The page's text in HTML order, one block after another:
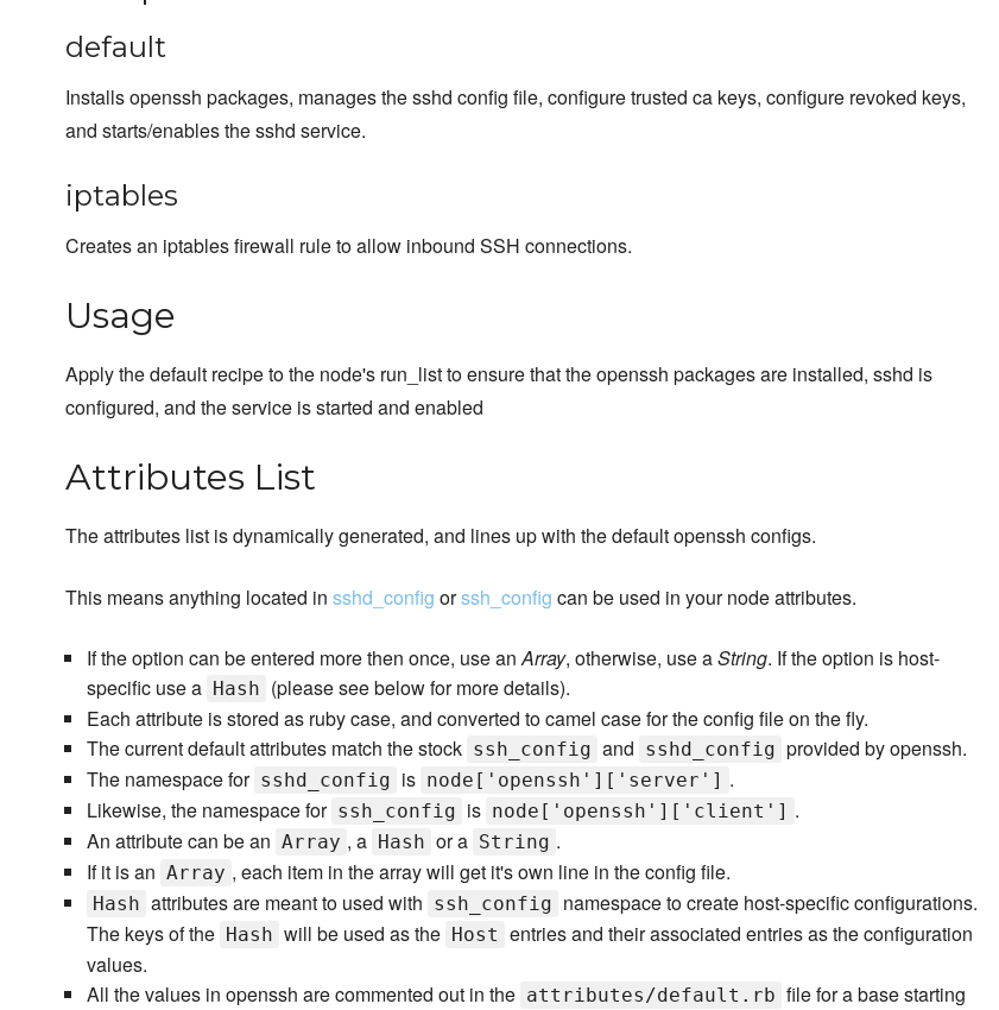
default
Installs openssh packages, manages the sshd config file, configure trusted ca keys, configure revoked keys,
and starts/enables the sshd service.
iptables
Creates an iptables firewall rule to allow inbound SSH connections.
Usage
Apply the default recipe to the node's run_list to ensure that the openssh packages are installed, sshd is
configured, and the service is started and enabled
Attributes List
The attributes list is dynamically generated, and lines up with the default openssh configs.
This means anything located in sshd_config orssh_config can be used in your node attributes.
If the option can be entered more then once, use anArray, otherwise, use aString. If the option is host-
specific use a Hash (please see below for more details).
Each attribute is stored as ruby case, and converted to camel case for the config file on the fly.
The current default attributes match the stock ssh_config and sshd_config provided by openssh.
The namespace for sshd_config is node['openssh']['server'] .
Likewise, the namespace for ssh_config is node['openssh']['client'] .
An attribute can be an Array , a Hash or a String .
If it is an Array , each item in the array will get it's own line in the config file.
Hash attributes are meant to used with ssh_config namespace to create host-specific configurations.
The keys of the Hash will be used as the Host entries and their associated entries as the configuration
values.
All the values in openssh are commented out in the attributes/default.rb file for a base starting